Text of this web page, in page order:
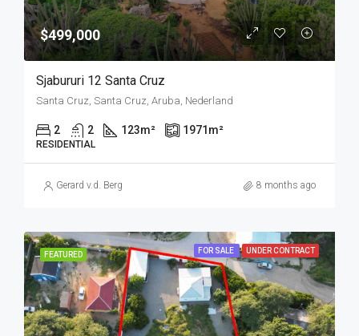
$499,000
Sjabururi 12 Santa Cruz
Santa Cruz, Santa Cruz, Aruba, Nederland
2 2 123m² 1971 m²
RESIDENTIAL
Gerard v.d. Berg 8 months ago
FEATURED FOR SALE UNDER CONTRACT